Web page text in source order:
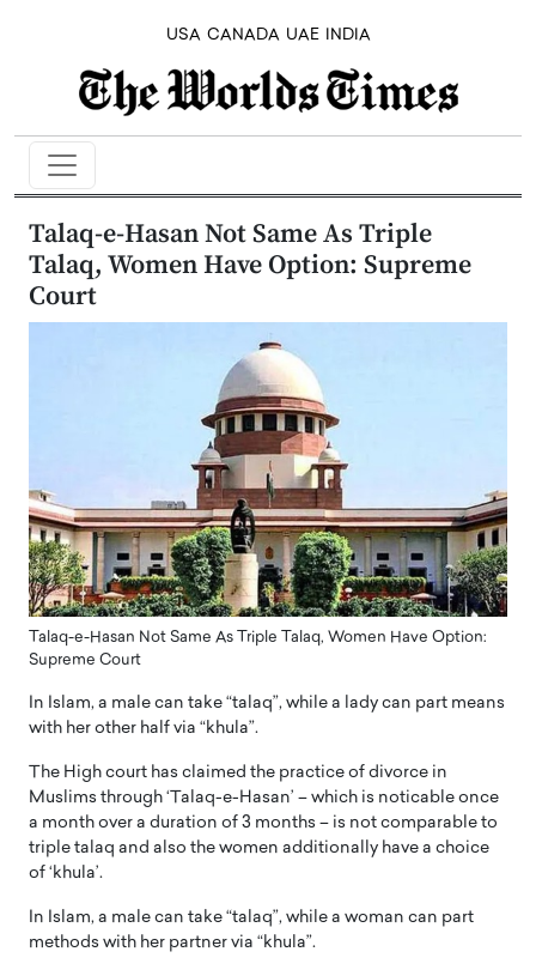
USA CANADA UAE INDIA
Talaq-e-Hasan Not Same As Triple
Talaq, Women Have Option: Supreme
Court
Talaq-e-Hasan Not Same As Triple Talaq, Women Have Option:
Supreme Court
In Islam, a male can take “talaq”, while a lady can part means
with her other half via “khula”.
The High court has claimed the practice of divorce in
Muslims through ‘Talaq-e-Hasan’ – which is noticable once
a month over a duration of 3 months – is not comparable to
triple talaq and also the women additionally have a choice
of ‘khula’.
In Islam, a male can take “talaq”, while a woman can part
methods with her partner via “khula”.